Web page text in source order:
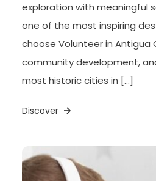
exploration with meaningful
one of the most inspiring
choose Volunteer in
community development,
most historic cities in […]
Discover